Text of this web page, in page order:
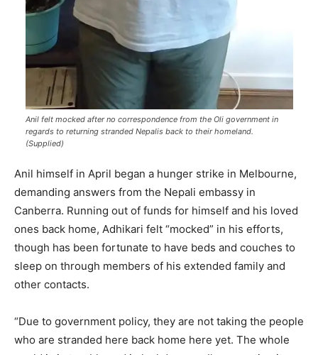
Anil felt mocked after no correspondence from the Oli government in
regards to returning stranded Nepalis back to their homeland.
(Supplied)
Anil himself in April began a hunger strike in Melbourne,
demanding answers from the Nepali embassy in
Canberra. Running out of funds for himself and his loved
ones back home, Adhikari felt “mocked” in his efforts,
though has been fortunate to have beds and couches to
sleep on through members of his extended family and
other contacts.
“Due to government policy, they are not taking the people
who are stranded here back home here yet. The whole